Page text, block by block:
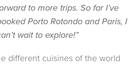
to more trips. So far I’ve
Porto Rotondo and Paris, I
wait to explore!”
different cuisines of the world